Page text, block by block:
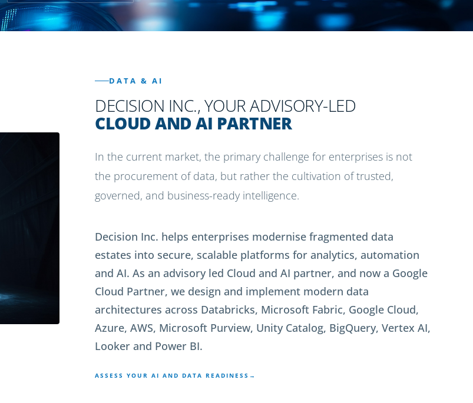
DATA & AI
DECISION INC., YOUR ADVISORY-LED
CLOUD AND AI PARTNER
In the current market, the primary challenge for enterprises is not
the procurement of data, but rather the cultivation of trusted,
governed, and business-ready intelligence.
Decision Inc. helps enterprises modernise fragmented data
estates into secure, scalable platforms for analytics, automation
and AI. As an advisory led Cloud and AI partner, and now a Google
Cloud Partner, we design and implement modern data
architectures across Databricks, Microsoft Fabric, Google Cloud,
Azure, AWS, Microsoft Purview, Unity Catalog, BigQuery, Vertex AI,
Looker and Power BI.
ASSESS YOUR AI AND DATA READINESS